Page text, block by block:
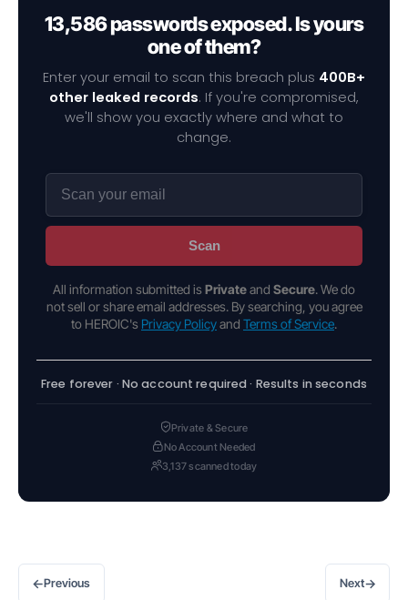
13,586 passwords exposed. Is yours
one of them?
Enter your email to scan this breach plus 400B+
other leaked records. If you're compromised,
we'll show you exactly where and what to
change.
Scan
All information submitted is Privateand Secure. We do
not sell or share email addresses. By searching, you agree
to HEROIC's Privacy Policyand Terms of Service.
Free forever · No account required · Results in seconds
Private & Secure
No Account Needed
3,137 scanned today
←Previous Next→